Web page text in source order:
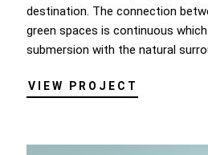
destination. The connection
green spaces is continuous
submersion with the natural
VIEW PROJECT